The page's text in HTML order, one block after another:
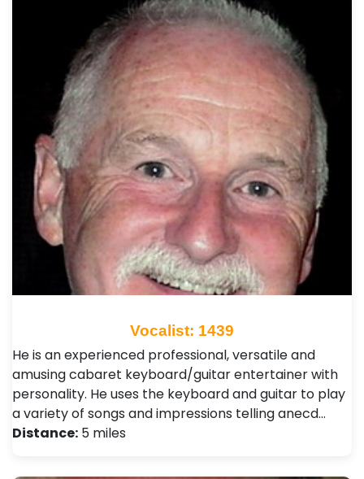
Vocalist: 1439
He is an experienced professional, versatile and
amusing cabaret keyboard/guitar entertainer with
personality. He uses the keyboard and guitar to play
a variety of songs and impressions telling anecd…
Distance: 5 miles